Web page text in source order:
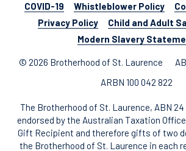
COVID-19 Whistleblower Policy
Privacy Policy
Child and Adult
Modern Slavery
© 2026 Brotherhood of St. Laurence
ARBN 100 042 822
The Brotherhood of St. Laurence, ABN 24
endorsed by the Australian Taxation
Gift Recipient and therefore gifts of two
the Brotherhood of St. Laurence in each